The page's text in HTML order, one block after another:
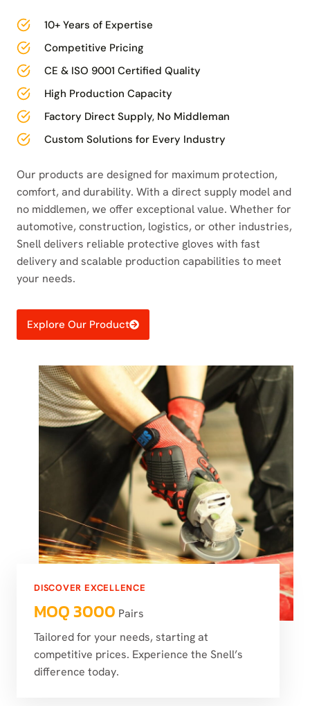
10+ Years of Expertise
Competitive Pricing
CE & ISO 9001 Certified Quality
High Production Capacity
Factory Direct Supply, No Middleman
Custom Solutions for Every Industry
Our products are designed for maximum protection,
comfort, and durability. With a direct supply model and
no middlemen, we offer exceptional value. Whether for
automotive, construction, logistics, or other industries,
Snell delivers reliable protective gloves with fast
delivery and scalable production capabilities to meet
your needs.
Explore Our Product
DISCOVER EXCELLENCE
MOQ 3000 Pairs
Tailored for your needs, starting at
competitive prices. Experience the Snell’s
difference today.